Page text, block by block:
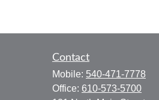
Contact
Mobile: 540-471-7778
Office: 610-573-5700